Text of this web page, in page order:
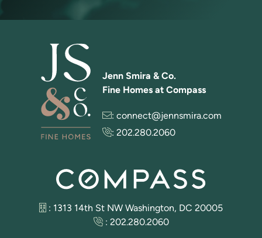
Jenn Smira & Co.
Fine Homes at Compass
: connect@jennsmira.com
: 202.280.2060
: 1313 14th St NW Washington, DC 20005
: 202.280.2060